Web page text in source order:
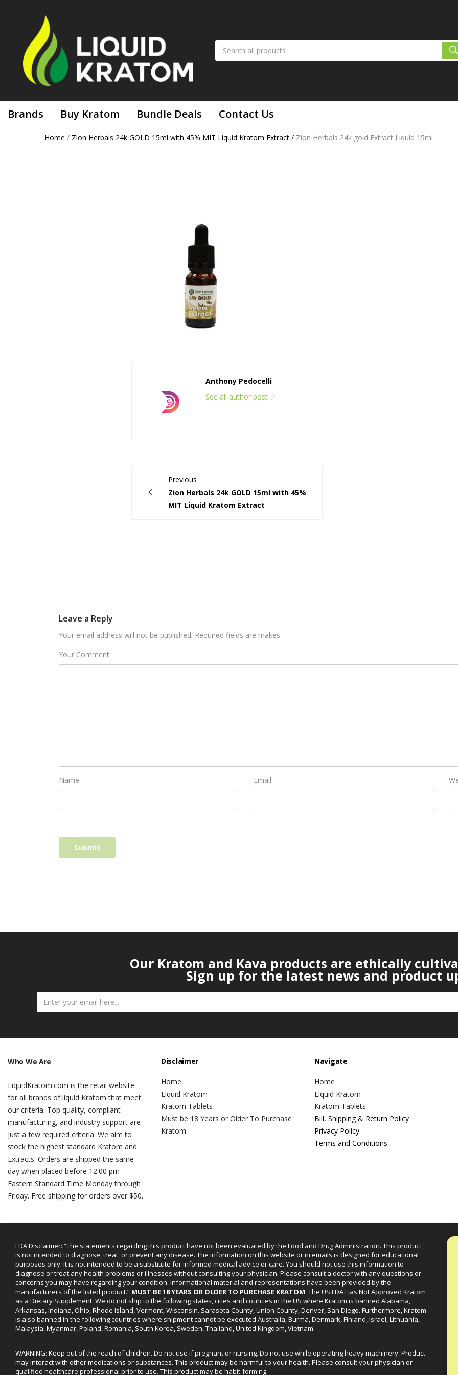
Brands Buy Kratom Bundle Deals Contact Us
Home / Zion Herbals 24k GOLD 15ml with 45% MIT Liquid Kratom Extract / Zion Herbals 24k gold Extract Liquid 15ml
Anthony Pedocelli
See all author post
Previous
Zion Herbals 24k GOLD 15ml with 45%
MIT Liquid Kratom Extract
Leave a Reply
Your email address will not be published. Required fields are makes.
Your Comment:
Name: Email:
Our Kratom and Kava products are ethically
Sign up for the latest news and product
Who We Are
LiquidKratom.com is the retail website
for all brands of liquid Kratom that meet
our criteria. Top quality, compliant
manufacturing, and industry support are
just a few required criteria. We aim to
stock the highest standard Kratom and
Extracts. Orders are shipped the same
day when placed before 12:00 pm
Eastern Standard Time Monday through
Friday. Free shipping for orders over $50.
Disclaimer
Home
Liquid Kratom
Kratom Tablets
Must be 18 Years or Older To Purchase
Kratom.
Navigate
Home
Liquid Kratom
Kratom Tablets
Bill, Shipping & Return Policy
Privacy Policy
Terms and Conditions
FDA Disclaimer: “The statements regarding this product have not been evaluated by the Food and Drug Administration. This product
is not intended to diagnose, treat, or prevent any disease. The information on this website or in emails is designed for educational
purposes only. It is not intended to be a substitute for informed medical advice or care. You should not use this information to
diagnose or treat any health problems or illnesses without consulting your physician. Please consult a doctor with any questions or
concerns you may have regarding your condition. Informational material and representations have been provided by the
manufacturers of the listed product.” MUST BE 18 YEARS OR OLDER TO PURCHASE KRATOM. The US FDA Has Not Approved Kratom
as a Dietary Supplement. We do not ship to the following states, cities and counties in the US where Kratom is banned Alabama,
Arkansas, Indiana, Ohio, Rhode Island, Vermont, Wisconsin. Sarasota County, Union County, Denver, San Diego. Furthermore, Kratom
is also banned in the following countries where shipment cannot be executed Australia, Burma, Denmark, Finland, Israel, Lithuania,
Malaysia, Myanmar, Poland, Romania, South Korea, Sweden, Thailand, United Kingdom, Vietnam.
WARNING: Keep out of the reach of children. Do not use if pregnant or nursing. Do not use while operating heavy machinery. Product
may interact with other medications or substances. This product may be harmful to your health. Please consult your physician or
qualified healthcare professional prior to use. This product may be habit-forming.